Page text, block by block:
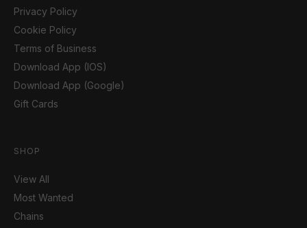
Privacy Policy
Cookie Policy
Terms of Business
Download App (IOS)
Download App (Google)
Gift Cards
SHOP
View All
Most Wanted
Chains